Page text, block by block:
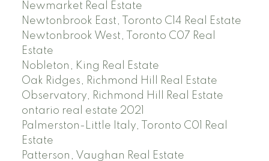
Newmarket Real Estate
Newtonbrook East, Toronto C14 Real Estate
Newtonbrook West, Toronto C07 Real
Estate
Nobleton, King Real Estate
Oak Ridges, Richmond Hill Real Estate
Observatory, Richmond Hill Real Estate
ontario real estate 2021
Palmerston-Little Italy, Toronto C01 Real
Estate
Patterson, Vaughan Real Estate